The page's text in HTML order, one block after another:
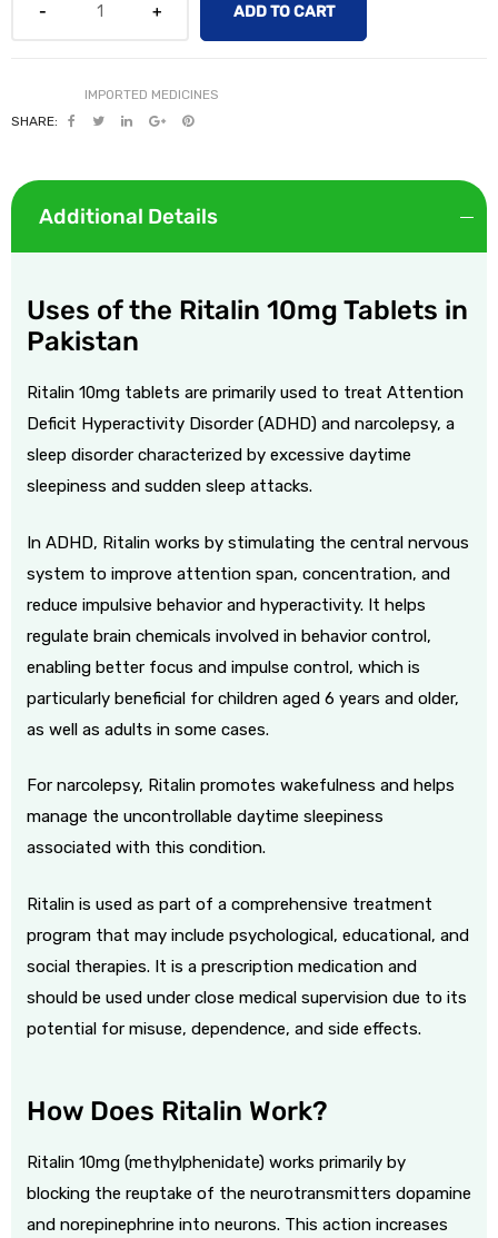
ADD TO CART
SHARE:
Additional Details
Uses of the Ritalin 10mg Tablets in
Pakistan
Ritalin 10mg tablets are primarily used to treat Attention
Deficit Hyperactivity Disorder (ADHD) and narcolepsy, a
sleep disorder characterized by excessive daytime
sleepiness and sudden sleep attacks.
In ADHD, Ritalin works by stimulating the central nervous
system to improve attention span, concentration, and
reduce impulsive behavior and hyperactivity. It helps
regulate brain chemicals involved in behavior control,
enabling better focus and impulse control, which is
particularly beneficial for children aged 6 years and older,
as well as adults in some cases.
For narcolepsy, Ritalin promotes wakefulness and helps
manage the uncontrollable daytime sleepiness
associated with this condition.
Ritalin is used as part of a comprehensive treatment
program that may include psychological, educational, and
social therapies. It is a prescription medication and
should be used under close medical supervision due to its
potential for misuse, dependence, and side effects.
How Does Ritalin Work?
Ritalin 10mg (methylphenidate) works primarily by
blocking the reuptake of the neurotransmitters dopamine
and norepinephrine into neurons. This action increases